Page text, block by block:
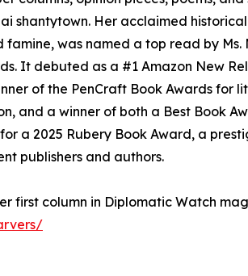
Her acclaimed
was named a top read by
It debuted as a #1 Amazon New
of the PenCraft Book Awards for
and a winner of both a Best Book
a 2025 Rubery Book Award, a
publishers and authors.
first column in Diplomatic Watch